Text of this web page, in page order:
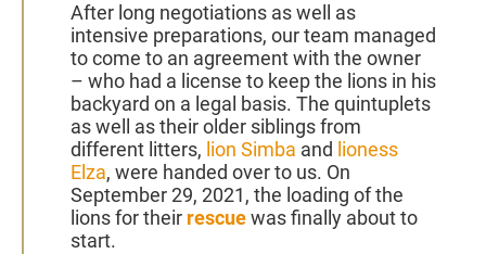
After long negotiations as well as
intensive preparations, our team managed
to come to an agreement with the owner
– who had a license to keep the lions in his
backyard on a legal basis. The quintuplets
as well as their older siblings from
different litters, lion Simba and lioness
Elza, were handed over to us. On
September 29, 2021, the loading of the
lions for their rescuewas finally about to
start.